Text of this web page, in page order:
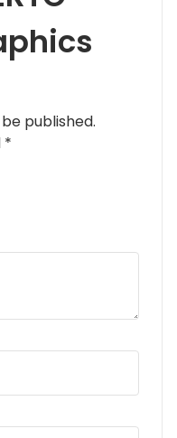
published.
*